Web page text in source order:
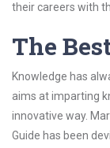
their careers with
The
Knowledge has
aims at imparting
innovative way.
Guide has been